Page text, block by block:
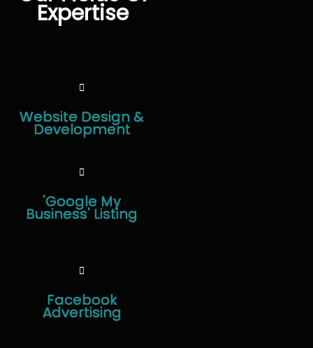
Expertise
Website Design &
Development
'Google My
Business' Listing
Facebook
Advertising